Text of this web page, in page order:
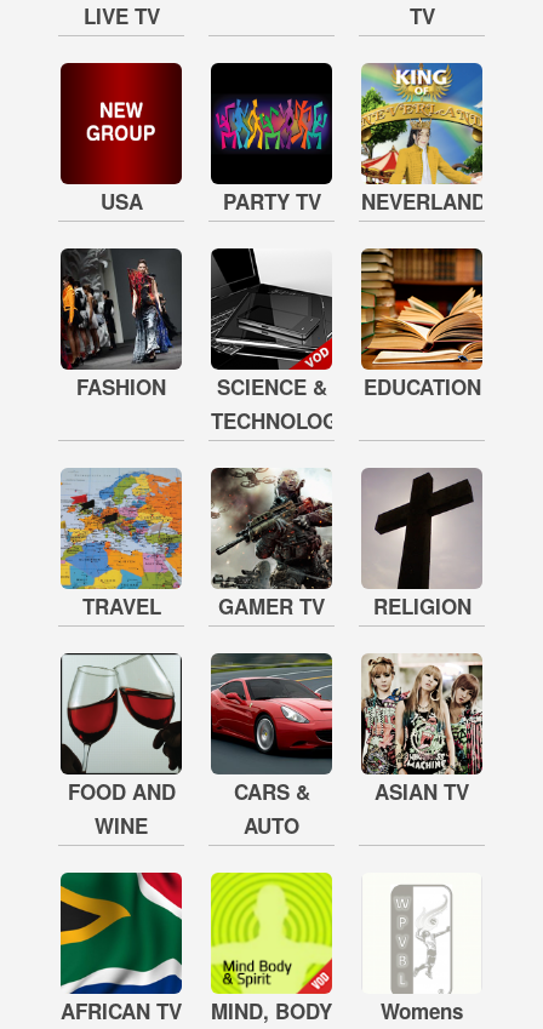
LIVE TV
TV
USA PARTY TV NEVERLAND
FASHION
SCIENCE &
TECHNOLOGY
EDUCATION
TRAVEL GAMER TV RELIGION
FOOD AND
WINE
CARS &
AUTO
ASIAN TV
AFRICAN TV
MIND, BODY
Womens